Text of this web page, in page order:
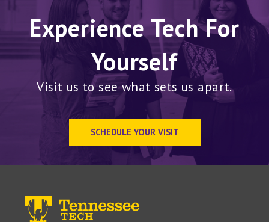
Experience Tech For
Yourself
Visit us to see what sets us apart.
SCHEDULE YOUR VISIT